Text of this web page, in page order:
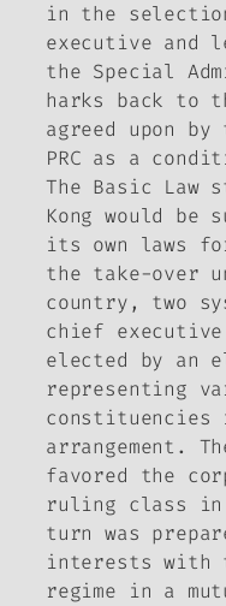
in the
executive and
the Special
harks back to
agreed upon
PRC as a
The Basic Law
Kong would
its own laws
the take-over
country, two
chief
elected by an
representing
arrangement.
favored the
ruling class in
turn was
interests with
regime in a